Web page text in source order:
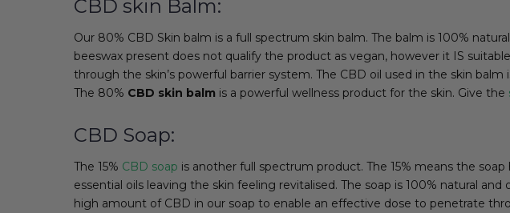
CBD skin Balm:
Our 80% CBD Skin balm is a full spectrum skin balm. The balm is 100%
beeswax present does not qualify the product as vegan, however it IS
through the skin’s powerful barrier system. The CBD oil used in the skin
The 80% CBD skin balm is a powerful wellness product for the skin. Give the
CBD Soap:
The 15% CBD soap is another full spectrum product. The 15% means the
essential oils leaving the skin feeling revitalised. The soap is 100% natural
high amount of CBD in our soap to enable an effective dose to penetrate